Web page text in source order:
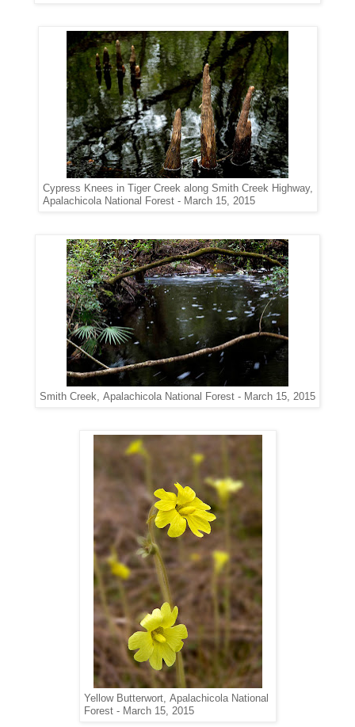
Cypress Knees in Tiger Creek along Smith Creek Highway,
Apalachicola National Forest - March 15, 2015
Smith Creek, Apalachicola National Forest - March 15, 2015
Yellow Butterwort, Apalachicola National
Forest - March 15, 2015